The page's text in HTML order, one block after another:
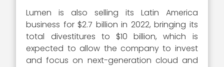
Lumen is also selling its Latin America
business for $2.7 billion in 2022, bringing its
total divestitures to $10 billion, which is
expected to allow the company to invest
and focus on next-generation cloud and